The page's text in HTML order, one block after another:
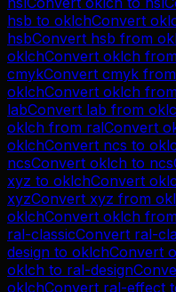
hsb to oklchConvert
hsbConvert hsb from
oklchConvert oklch
cmykConvert cmyk from
oklchConvert oklch
labConvert lab from
oklch from ralConvert
oklchConvert ncs to
ncsConvert oklch to ncs
xyz to oklchConvert
xyzConvert xyz from
oklchConvert oklch
ral-classicConvert ral-
design to oklchConvert
oklch to ral-design
oklchConvert ral-effect